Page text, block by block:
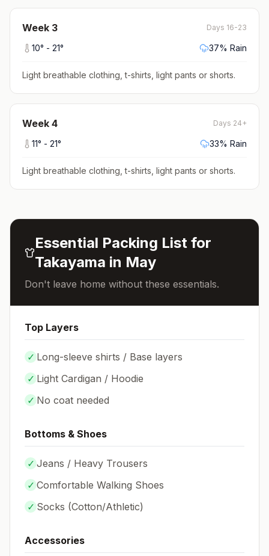
Week 3 Days 16-23
10° - 21° 37% Rain
Light breathable clothing, t-shirts, light pants or shorts.
Week 4 Days 24+
11° - 21° 33% Rain
Light breathable clothing, t-shirts, light pants or shorts.
Essential Packing List for
Takayama in May
Don't leave home without these essentials.
Top Layers
✓ Long-sleeve shirts / Base layers
✓ Light Cardigan / Hoodie
✓ No coat needed
Bottoms & Shoes
✓ Jeans / Heavy Trousers
✓ Comfortable Walking Shoes
✓ Socks (Cotton/Athletic)
Accessories